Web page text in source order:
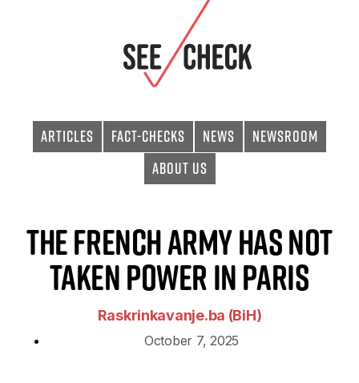
Articles Fact-checks News
Newsroom
About Us
The French Army Has Not
Taken Power in Paris
Raskrinkavanje.ba (BiH)
October 7, 2025